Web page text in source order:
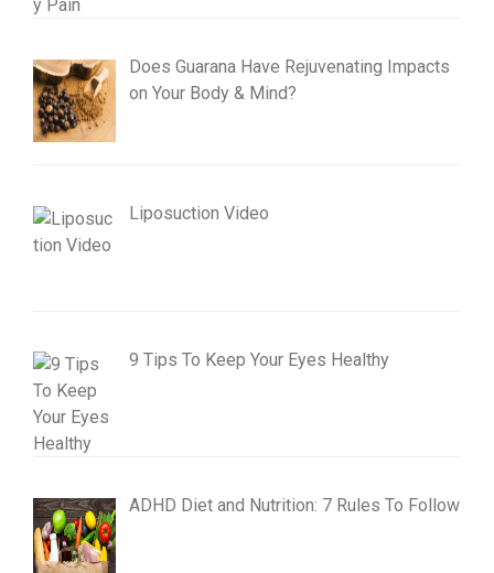
Does Guarana Have Rejuvenating Impacts
on Your Body & Mind?
Liposuction Video
9 Tips To Keep Your Eyes Healthy
ADHD Diet and Nutrition: 7 Rules To Follow